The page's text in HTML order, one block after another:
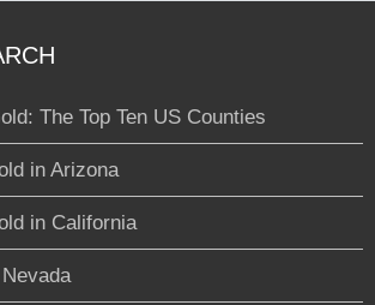
The Top Ten US Counties
in Arizona
in California